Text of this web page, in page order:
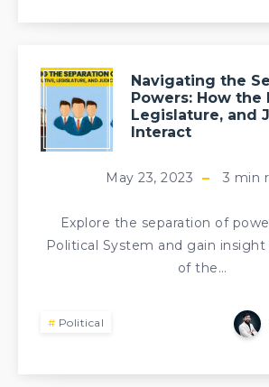
Navigating the
Powers: How the
Legislature, and
Interact
May 23, 2023 3 min
Explore the separation of
Political System and gain
of the…
Political